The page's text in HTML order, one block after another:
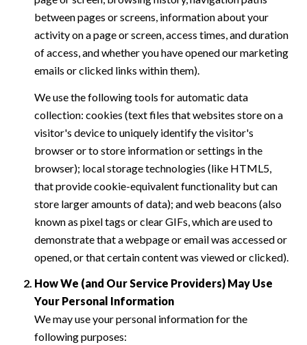
between pages or screens, information about your
activity on a page or screen, access times, and duration
of access, and whether you have opened our marketing
emails or clicked links within them).
We use the following tools for automatic data
collection: cookies (text files that websites store on a
visitor's device to uniquely identify the visitor's
browser or to store information or settings in the
browser); local storage technologies (like HTML5,
that provide cookie-equivalent functionality but can
store larger amounts of data); and web beacons (also
known as pixel tags or clear GIFs, which are used to
demonstrate that a webpage or email was accessed or
opened, or that certain content was viewed or clicked).
How We (and Our Service Providers) May Use
Your Personal Information
We may use your personal information for the
following purposes: